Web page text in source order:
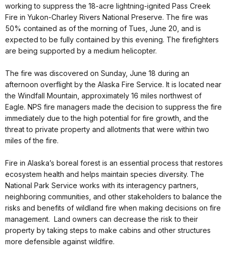
working to suppress the 18-acre lightning-ignited Pass Creek
Fire in Yukon-Charley Rivers National Preserve. The fire was
50% contained as of the morning of Tues, June 20, and is
expected to be fully contained by this evening. The firefighters
are being supported by a medium helicopter.
The fire was discovered on Sunday, June 18 during an
afternoon overflight by the Alaska Fire Service. It is located near
the Windfall Mountain, approximately 16 miles northwest of
Eagle. NPS fire managers made the decision to suppress the fire
immediately due to the high potential for fire growth, and the
threat to private property and allotments that were within two
miles of the fire.
Fire in Alaska’s boreal forest is an essential process that restores
ecosystem health and helps maintain species diversity. The
National Park Service works with its interagency partners,
neighboring communities, and other stakeholders to balance the
risks and benefits of wildland fire when making decisions on fire
management. Land owners can decrease the risk to their
property by taking steps to make cabins and other structures
more defensible against wildfire.